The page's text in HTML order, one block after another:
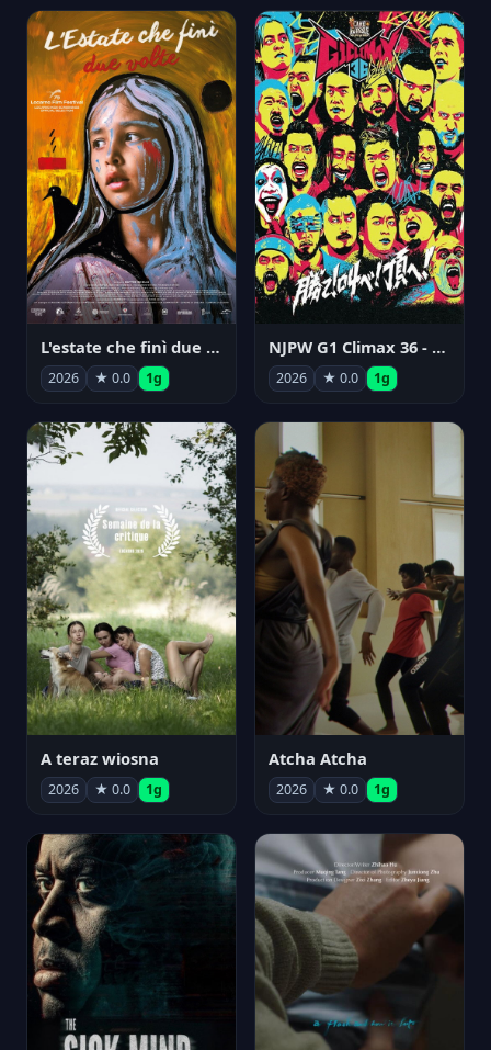
L'estate che finì due volte
2026 ★ 0.0 1g
NJPW G1 Climax 36 - Day 14
2026 ★ 0.0 1g
A teraz wiosna
2026 ★ 0.0 1g
Atcha Atcha
2026 ★ 0.0 1g